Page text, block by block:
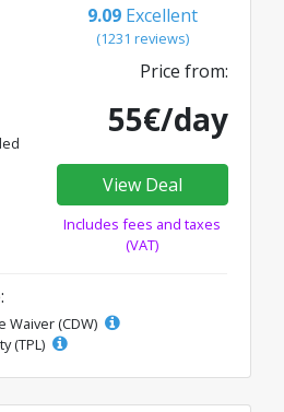
9.09 Excellent
(1231 reviews)
Price from:
55€/day
View Deal
Includes fees and taxes
(VAT)
Waiver (CDW)
(TPL)